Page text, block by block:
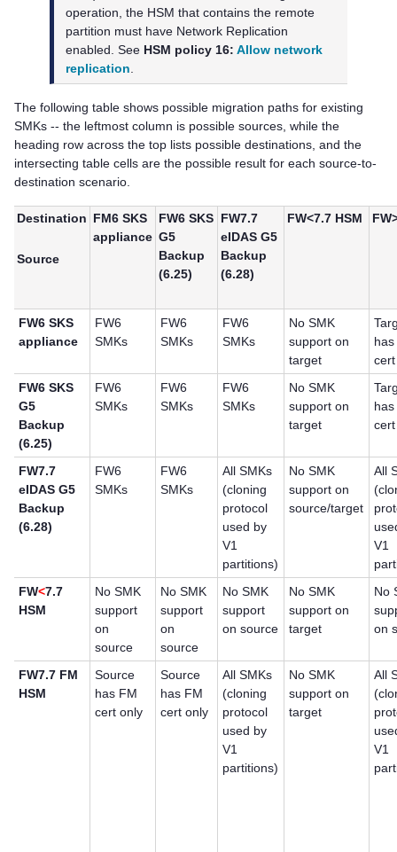
operation, the HSM that contains the remote
partition must have Network Replication
enabled. See HSM policy 16:Allow network
replication.
The following table shows possible migration paths for existing
SMKs -- the leftmost column is possible sources, while the
heading row across the top lists possible destinations, and the
intersecting table cells are the possible result for each source-to-
destination scenario.
Destination
Source
FM6 SKS
appliance
FW6 SKS
G5
Backup
(6.25)
FW7.7
eIDAS G5
Backup
(6.28)
FW<7.7 HSM
FW6 SKS
appliance
FW6
SMKs
FW6
SMKs
FW6
SMKs
No SMK
support on
target
FW6 SKS
G5
Backup
(6.25)
FW6
SMKs
FW6
SMKs
FW6
SMKs
No SMK
support on
target
FW7.7
eIDAS G5
Backup
(6.28)
FW6
SMKs
FW6
SMKs
All SMKs
(cloning
protocol
used by
V1
partitions)
No SMK
support on
source/target
All
V1
FW<7.7
HSM
No SMK
support
on
source
No SMK
support
on
source
No SMK
support
on source
No SMK
support on
target
No
on
FW7.7 FM
HSM
Source
has FM
cert only
Source
has FM
cert only
All SMKs
(cloning
protocol
used by
V1
partitions)
No SMK
support on
target
All
V1